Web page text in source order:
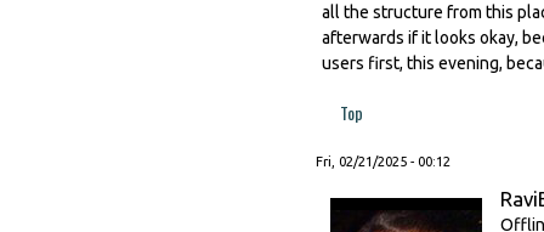
all the structure from this
afterwards if it looks okay,
users first, this evening,
Top
Fri, 02/21/2025 - 00:12